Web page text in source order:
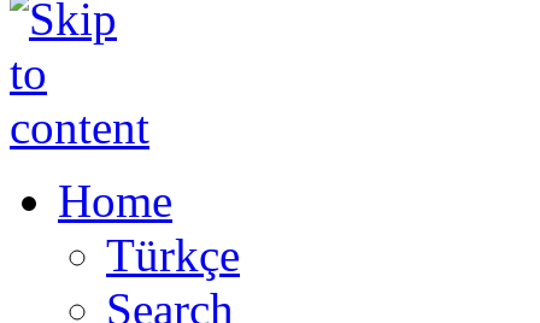
Home
Türkçe
Search